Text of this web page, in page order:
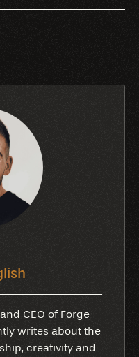
CEO of Forge
writes about the
creativity and